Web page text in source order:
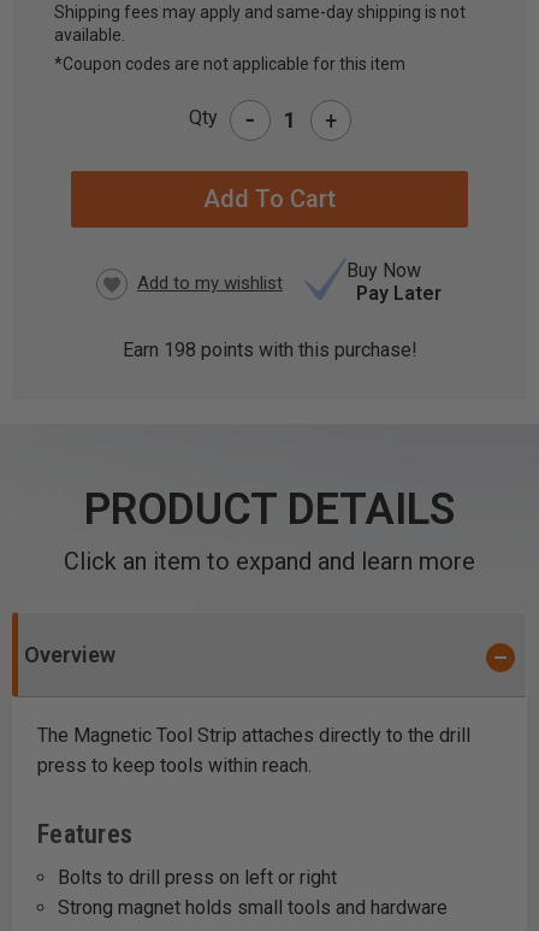
CURRENT
STOCK:
Shipping fees may apply and same-day shipping is not
available.
*Coupon codes are not applicable for this item
Qty - +
Buy Now
Pay Later
Earn 198 points with this purchase!
PRODUCT DETAILS
Click an item to expand and learn more
Overview
The Magnetic Tool Strip attaches directly to the drill
press to keep tools within reach.
Features
Bolts to drill press on left or right
Strong magnet holds small tools and hardware